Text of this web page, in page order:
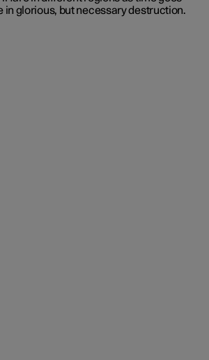
in glorious, but necessary destruction.